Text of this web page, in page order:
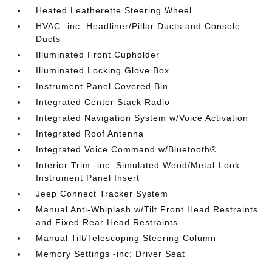
Heated Leatherette Steering Wheel
HVAC -inc: Headliner/Pillar Ducts and Console
Ducts
Illuminated Front Cupholder
Illuminated Locking Glove Box
Instrument Panel Covered Bin
Integrated Center Stack Radio
Integrated Navigation System w/Voice Activation
Integrated Roof Antenna
Integrated Voice Command w/Bluetooth®
Interior Trim -inc: Simulated Wood/Metal-Look
Instrument Panel Insert
Jeep Connect Tracker System
Manual Anti-Whiplash w/Tilt Front Head Restraints
and Fixed Rear Head Restraints
Manual Tilt/Telescoping Steering Column
Memory Settings -inc: Driver Seat